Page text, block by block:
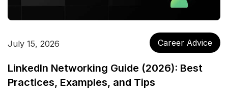
July 15, 2026 Career Advice
LinkedIn Networking Guide (2026): Best
Practices, Examples, and Tips